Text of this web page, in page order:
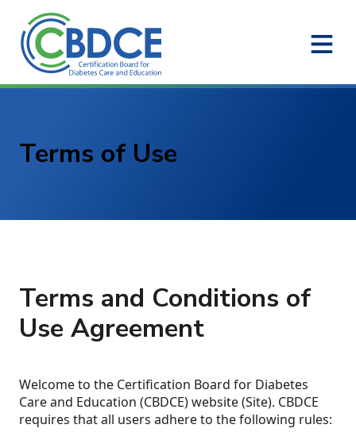
Skip to Main Content
Terms of Use
Terms and Conditions of
Use Agreement
Welcome to the Certification Board for Diabetes
Care and Education (CBDCE) website (Site). CBDCE
requires that all users adhere to the following rules: